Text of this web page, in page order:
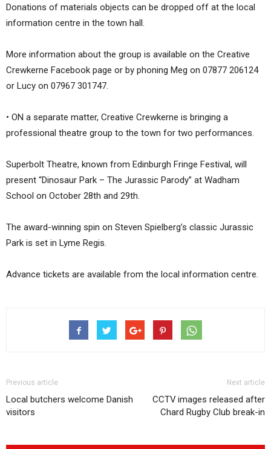
Donations of materials objects can be dropped off at the local
information centre in the town hall.
More information about the group is available on the Creative
Crewkerne Facebook page or by phoning Meg on 07877 206124
or Lucy on 07967 301747.
• ON a separate matter, Creative Crewkerne is bringing a
professional theatre group to the town for two performances.
Superbolt Theatre, known from Edinburgh Fringe Festival, will
present “Dinosaur Park – The Jurassic Parody” at Wadham
School on October 28th and 29th.
The award-winning spin on Steven Spielberg’s classic Jurassic
Park is set in Lyme Regis.
Advance tickets are available from the local information centre.
Previous article
Local butchers welcome Danish
visitors
Next article
CCTV images released after
Chard Rugby Club break-in